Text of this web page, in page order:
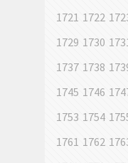
1721 1722
1729 1730
1737 1738
1745 1746
1753 1754
1761 1762